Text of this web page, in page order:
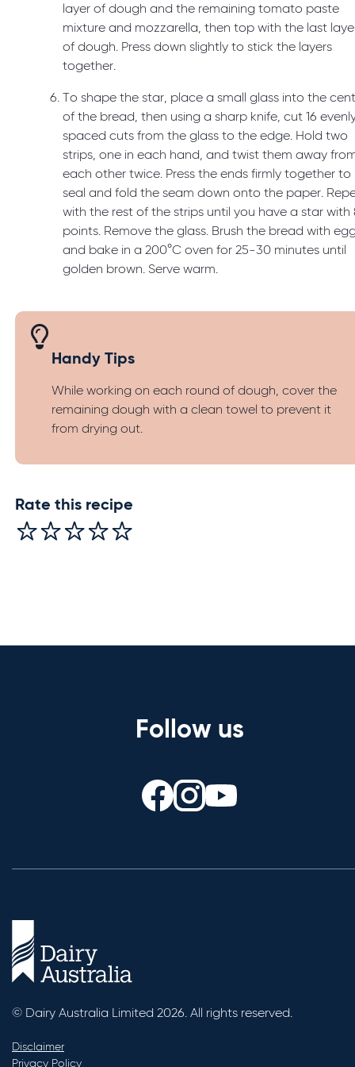
layer of dough and the remaining tomato paste
mixture and mozzarella, then top with the last
of dough. Press down slightly to stick the layers
together.
To shape the star, place a small glass into the
of the bread, then using a sharp knife, cut 16
spaced cuts from the glass to the edge. Hold two
strips, one in each hand, and twist them away
each other twice. Press the ends firmly together to
seal and fold the seam down onto the paper.
with the rest of the strips until you have a star with
points. Remove the glass. Brush the bread with
and bake in a 200°C oven for 25-30 minutes until
golden brown. Serve warm.
Handy Tips
While working on each round of dough, cover the
remaining dough with a clean towel to prevent it
from drying out.
Rate this recipe
Follow us
© Dairy Australia Limited 2026. All rights reserved.
Disclaimer
Privacy Policy